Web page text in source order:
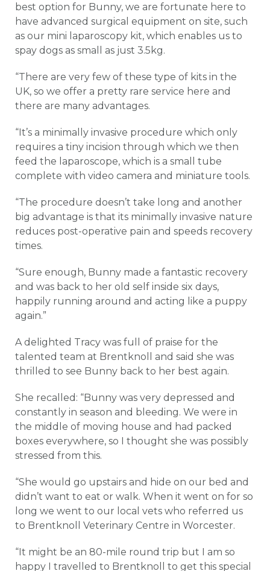
best option for Bunny, we are fortunate here to
have advanced surgical equipment on site, such
as our mini laparoscopy kit, which enables us to
spay dogs as small as just 3.5kg.
“There are very few of these type of kits in the
UK, so we offer a pretty rare service here and
there are many advantages.
“It’s a minimally invasive procedure which only
requires a tiny incision through which we then
feed the laparoscope, which is a small tube
complete with video camera and miniature tools.
“The procedure doesn’t take long and another
big advantage is that its minimally invasive nature
reduces post-operative pain and speeds recovery
times.
“Sure enough, Bunny made a fantastic recovery
and was back to her old self inside six days,
happily running around and acting like a puppy
again.”
A delighted Tracy was full of praise for the
talented team at Brentknoll and said she was
thrilled to see Bunny back to her best again.
She recalled: “Bunny was very depressed and
constantly in season and bleeding. We were in
the middle of moving house and had packed
boxes everywhere, so I thought she was possibly
stressed from this.
“She would go upstairs and hide on our bed and
didn’t want to eat or walk. When it went on for so
long we went to our local vets who referred us
to Brentknoll Veterinary Centre in Worcester.
“It might be an 80-mile round trip but I am so
happy I travelled to Brentknoll to get this special